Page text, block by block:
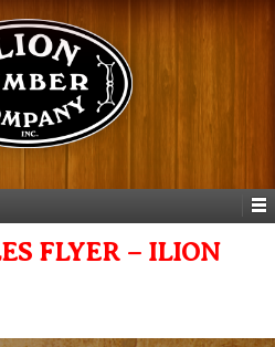
FLYER – ILION